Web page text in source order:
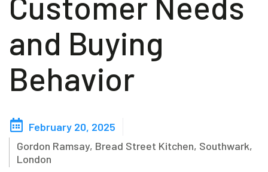
Customers
Partners
Resources
Blog
Contact us
and Buying
Behavior
February 20, 2025
Gordon Ramsay, Bread Street Kitchen, Southwark,
London